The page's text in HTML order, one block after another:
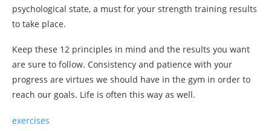
psychological state, a must for your strength training results
to take place.
Keep these 12 principles in mind and the results you want
are sure to follow. Consistency and patience with your
progress are virtues we should have in the gym in order to
reach our goals. Life is often this way as well.
exercises